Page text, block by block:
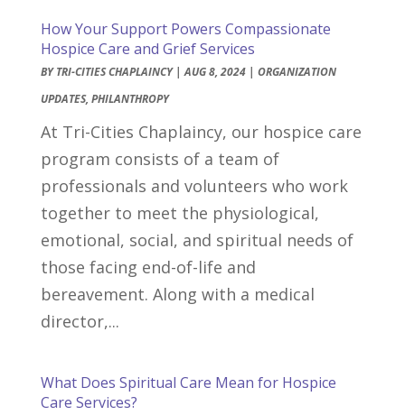
How Your Support Powers Compassionate
Hospice Care and Grief Services
BYTRI-CITIES CHAPLAINCY|AUG 8, 2024| ORGANIZATION
UPDATES, PHILANTHROPY
At Tri-Cities Chaplaincy, our hospice care
program consists of a team of
professionals and volunteers who work
together to meet the physiological,
emotional, social, and spiritual needs of
those facing end-of-life and
bereavement. Along with a medical
director,...
What Does Spiritual Care Mean for Hospice
Care Services?